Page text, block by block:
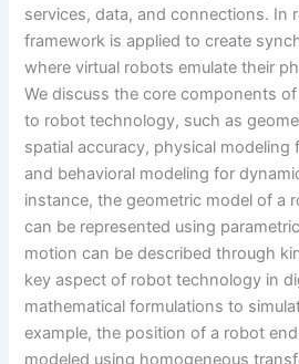
services, data, and connections. In
framework is applied to create
where virtual robots emulate their
We discuss the core components
to robot technology, such as
spatial accuracy, physical modeling
and behavioral modeling for
instance, the geometric model of a
can be represented using
motion can be described through
key aspect of robot technology in
mathematical formulations to
example, the position of a robot